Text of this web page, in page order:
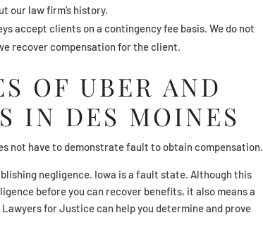
our law firm’s history.
accept clients on a contingency fee basis. We do not
recover compensation for the client.
OF UBER AND
IN DES MOINES
not have to demonstrate fault to obtain compensation.
negligence. Iowa is a fault state. Although this
before you can recover benefits, it also means a
for Justice can help you determine and prove